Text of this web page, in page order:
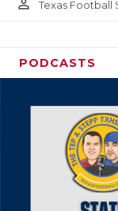
person_outline Texas Football
PODCASTS